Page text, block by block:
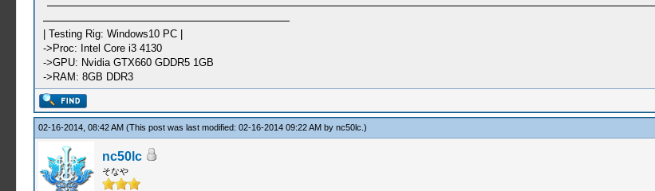
| Testing Rig: Windows10 PC |
->Proc: Intel Core i3 4130
->GPU: Nvidia GTX660 GDDR5 1GB
->RAM: 8GB DDR3
02-16-2014, 08:42 AM (This post was last modified: 02-16-2014 09:22 AM by nc50lc .)
nc50lc
そなや